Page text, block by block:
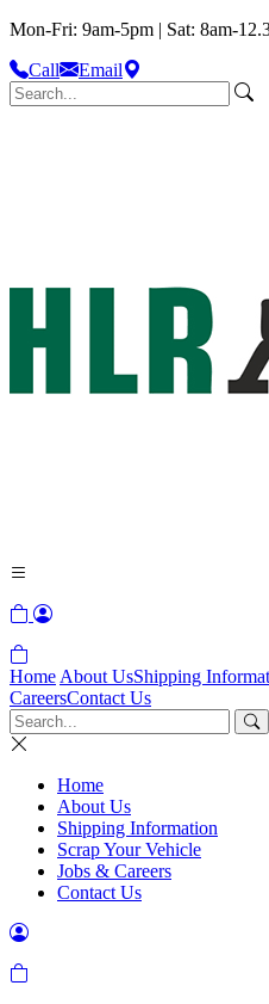
Mon-Fri: 9am-5pm | Sat: 8am-
Call
Email
Home About UsShipping
CareersContact Us
Home
About Us
Shipping Information
Scrap Your Vehicle
Jobs & Careers
Contact Us